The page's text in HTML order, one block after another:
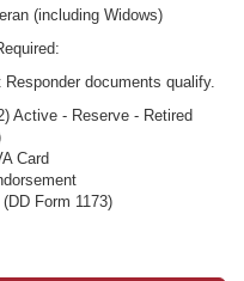
(including Widows)
documents qualify.
Active - Reserve - Retired
Card
Form 1173)